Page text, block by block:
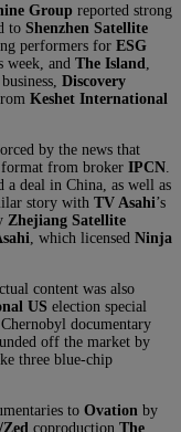
Group reported strong
to Shenzhen Satellite
performers for ESG
week, and The Island
Discovery
Keshet International
by the news that
format from broker IPCN
a deal in China, as well as
story with TV Asahi’s
Zhejiang Satellite
, which licensed Ninja
content was also
US election special
documentary
off the market by
three blue-chip
to Ovation by
coproduction The